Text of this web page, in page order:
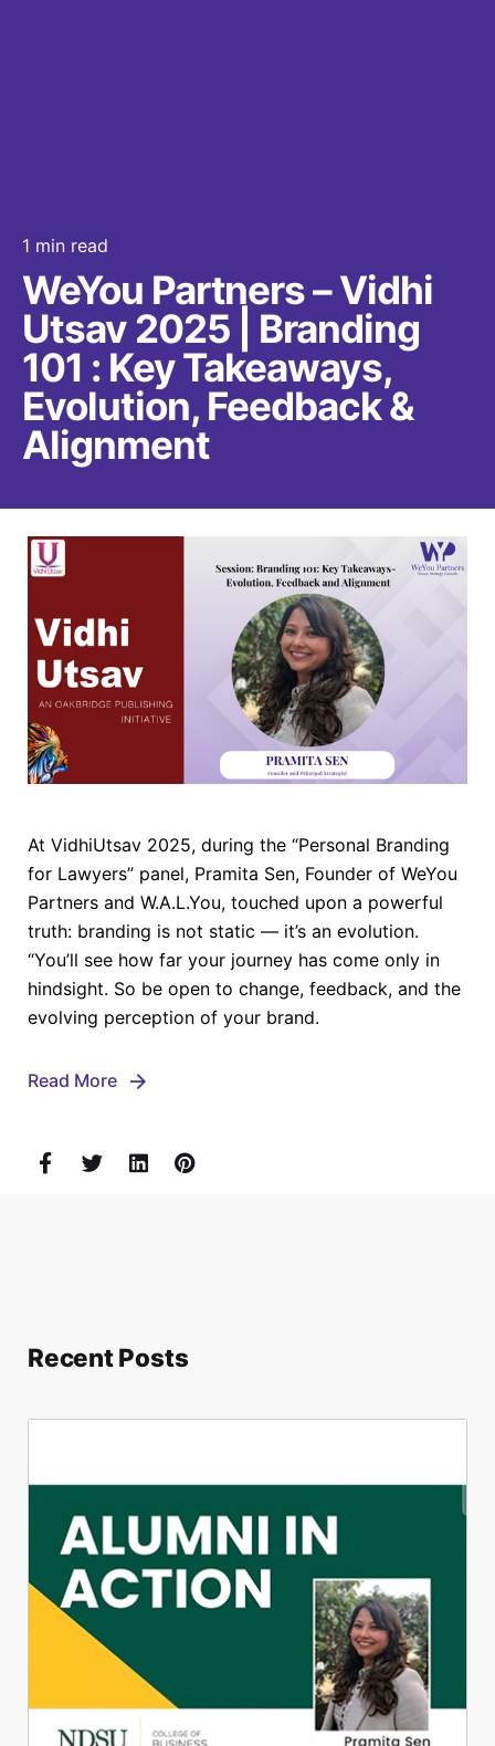
1 min read
WeYou Partners – Vidhi
Utsav 2025 | Branding
101 : Key Takeaways,
Evolution, Feedback &
Alignment
At VidhiUtsav 2025, during the “Personal Branding
for Lawyers” panel, Pramita Sen, Founder of WeYou
Partners and W.A.L.You, touched upon a powerful
truth: branding is not static — it’s an evolution.
“You’ll see how far your journey has come only in
hindsight. So be open to change, feedback, and the
evolving perception of your brand.
Read More
Recent Posts